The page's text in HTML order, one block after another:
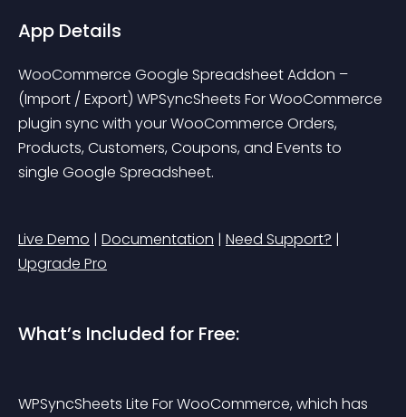
App Details
WooCommerce Google Spreadsheet Addon –
(Import / Export) WPSyncSheets For WooCommerce
plugin sync with your WooCommerce Orders,
Products, Customers, Coupons, and Events to
single Google Spreadsheet.
Live Demo | Documentation | Need Support? |
Upgrade Pro
What’s Included for Free:
WPSyncSheets Lite For WooCommerce, which has